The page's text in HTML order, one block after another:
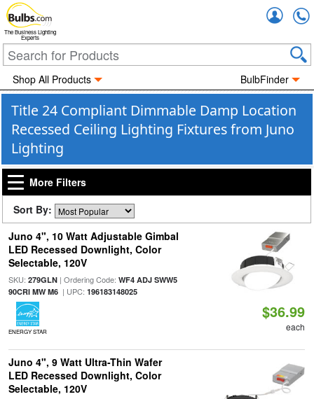
The Business Lighting
Experts
Shop All Products BulbFinder
Title 24 Compliant Dimmable Damp Location
Recessed Ceiling Lighting Fixtures from Juno
Lighting
More Filters
Sort By:
Juno 4", 10 Watt Adjustable Gimbal
LED Recessed Downlight, Color
Selectable, 120V
SKU: 279GLN| Ordering Code: WF4 ADJ SWW5
90CRI MW M6| UPC: 196183148025
ENERGY STAR
$36.99
each
Juno 4", 9 Watt Ultra-Thin Wafer
LED Recessed Downlight, Color
Selectable, 120V